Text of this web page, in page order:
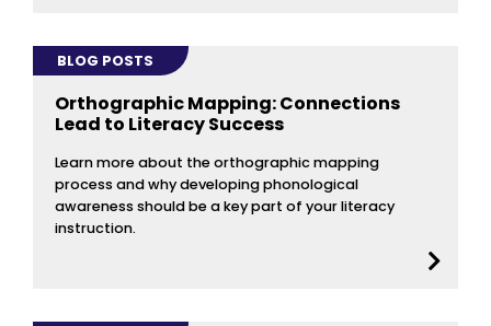
BLOG POSTS
Orthographic Mapping: Connections
Lead to Literacy Success
Learn more about the orthographic mapping
process and why developing phonological
awareness should be a key part of your literacy
instruction.